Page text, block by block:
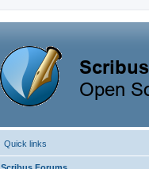
Quick links